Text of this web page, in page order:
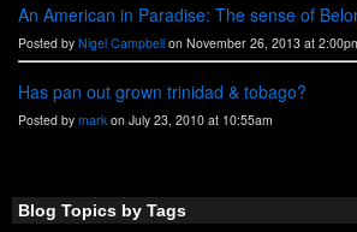
An American in Paradise: The sense of
Posted by Nigel Campbell on November 26, 2013 at
Has pan out grown trinidad & tobago?
Posted by mark on July 23, 2010 at 10:55am
Blog Topics by Tags